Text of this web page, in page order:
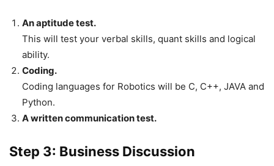
An aptitude test.
This will test your verbal skills, quant skills and logical
ability.
Coding.
Coding languages for Robotics will be C, C++, JAVA and
Python.
A written communication test.
Step 3: Business Discussion